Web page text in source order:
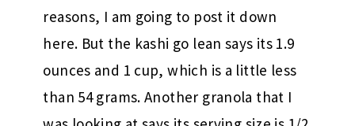
reasons, I am going to post it down
here. But the kashi go lean says its 1.9
ounces and 1 cup, which is a little less
than 54 grams. Another granola that I